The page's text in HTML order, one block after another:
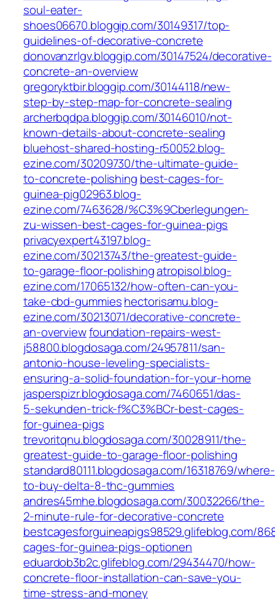
soul-eater-
shoes06670.bloggip.com/30149317/top-
guidelines-of-decorative-concrete
donovanzrlgv.bloggip.com/30147524/decorative-
concrete-an-overview
gregoryktbir.bloggip.com/30144118/new-
step-by-step-map-for-concrete-sealing
archerbqdpa.bloggip.com/30146010/not-
known-details-about-concrete-sealing
bluehost-shared-hosting-r50052.blog-
ezine.com/30209730/the-ultimate-guide-
to-concrete-polishing best-cages-for-
guinea-pig02963.blog-
ezine.com/7463628/%C3%9Cberlegungen-
zu-wissen-best-cages-for-guinea-pigs
privacyexpert43197.blog-
ezine.com/30213743/the-greatest-guide-
to-garage-floor-polishingatropisol.blog-
ezine.com/17065132/how-often-can-you-
take-cbd-gummieshectorisamu.blog-
ezine.com/30213071/decorative-concrete-
an-overviewfoundation-repairs-west-
j58800.blogdosaga.com/24957811/san-
antonio-house-leveling-specialists-
ensuring-a-solid-foundation-for-your-home
jasperspizr.blogdosaga.com/7460651/das-
5-sekunden-trick-f%C3%BCr-best-cages-
for-guinea-pigs
trevoritqnu.blogdosaga.com/30028911/the-
greatest-guide-to-garage-floor-polishing
standard80111.blogdosaga.com/16318769/where-
to-buy-delta-8-thc-gummies
andres45mhe.blogdosaga.com/30032266/the-
2-minute-rule-for-decorative-concrete
bestcagesforguineapigs98529.glifeblog.com/
cages-for-guinea-pigs-optionen
eduardob3b2c.glifeblog.com/29434470/how-
concrete-floor-installation-can-save-you-
time-stress-and-money